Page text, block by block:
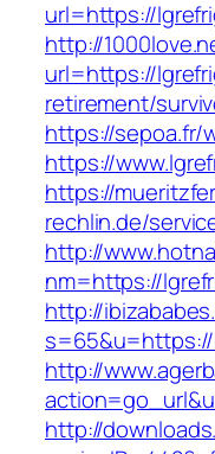
url=https://
http://
url=https://
retirement/
https://sepoa.fr/
https://
https://
rechlin.de/
http://
nm=https://
http://
http://
http://